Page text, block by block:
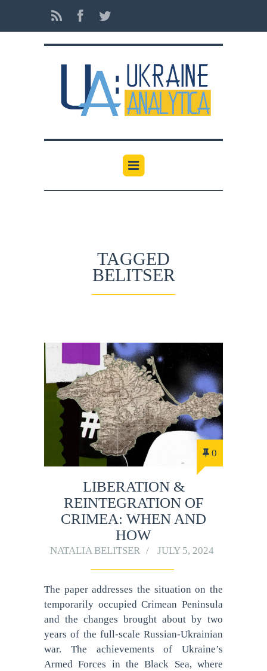
TAGGED
BELITSER
0
LIBERATION &
REINTEGRATION OF
CRIMEA: WHEN AND
HOW
NATALIA BELITSER JULY 5, 2024
The paper addresses the situation on the
temporarily occupied Crimean Peninsula
and the changes brought about by two
years of the full-scale Russian-Ukrainian
war. The achievements of Ukraine’s
Armed Forces in the Black Sea, where